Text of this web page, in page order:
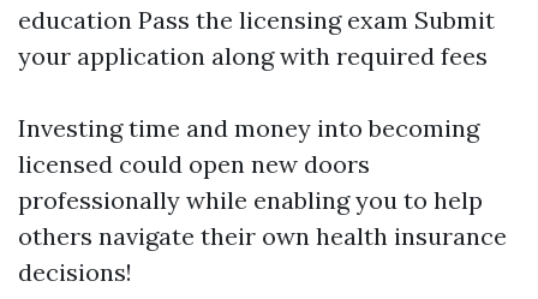
education Pass the licensing exam Submit
your application along with required fees
Investing time and money into becoming
licensed could open new doors
professionally while enabling you to help
others navigate their own health insurance
decisions!